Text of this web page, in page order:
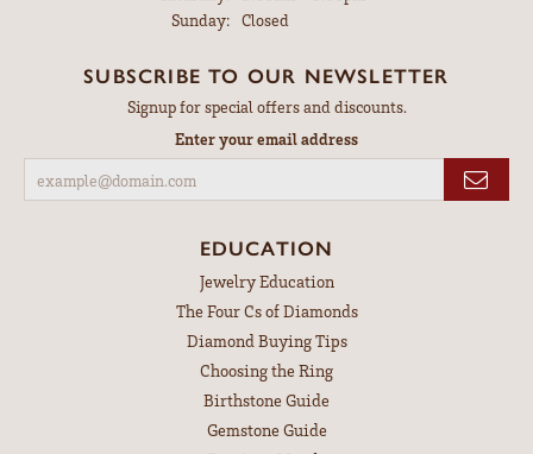
Sunday: Closed
SUBSCRIBE TO OUR NEWSLETTER
Signup for special offers and discounts.
Enter your email address
EDUCATION
Jewelry Education
The Four Cs of Diamonds
Diamond Buying Tips
Choosing the Ring
Birthstone Guide
Gemstone Guide